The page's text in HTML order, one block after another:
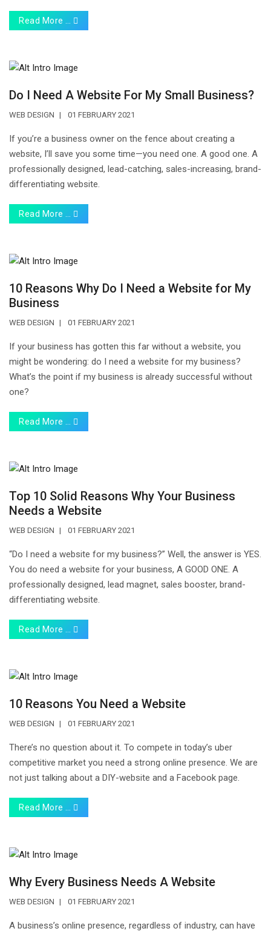
Read More …
Do I Need A Website For My Small Business?
WEB DESIGN 01 FEBRUARY 2021
If you’re a business owner on the fence about creating a
website, I’ll save you some time—you need one. A good one. A
professionally designed, lead-catching, sales-increasing, brand-
differentiating website.
Read More …
10 Reasons Why Do I Need a Website for My
Business
WEB DESIGN 01 FEBRUARY 2021
If your business has gotten this far without a website, you
might be wondering: do I need a website for my business?
What’s the point if my business is already successful without
one?
Read More …
Top‌ ‌10‌ ‌Solid‌ ‌Reasons‌ ‌Why‌ ‌Your‌ ‌Business‌
‌Needs‌ ‌a‌ ‌Website‌
WEB DESIGN 01 FEBRUARY 2021
“Do I need a website for my business?” Well, the answer is YES.
You do need a website for your business, A GOOD ONE. A
professionally designed, lead magnet, sales booster, brand-
differentiating website.
Read More …
10 Reasons You Need a Website
WEB DESIGN 01 FEBRUARY 2021
There’s no question about it. To compete in today’s uber
competitive market you need a strong online presence. We are
not just talking about a DIY-website and a Facebook page.
Read More …
Why Every Business Needs A Website
WEB DESIGN 01 FEBRUARY 2021
A business’s online presence, regardless of industry, can have